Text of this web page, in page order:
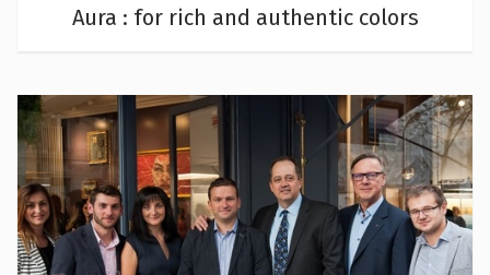
Aura : for rich and authentic colors